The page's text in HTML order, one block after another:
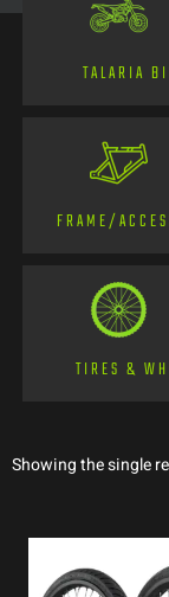
TALARIA
FRAME/
TIRES &
Showing the single